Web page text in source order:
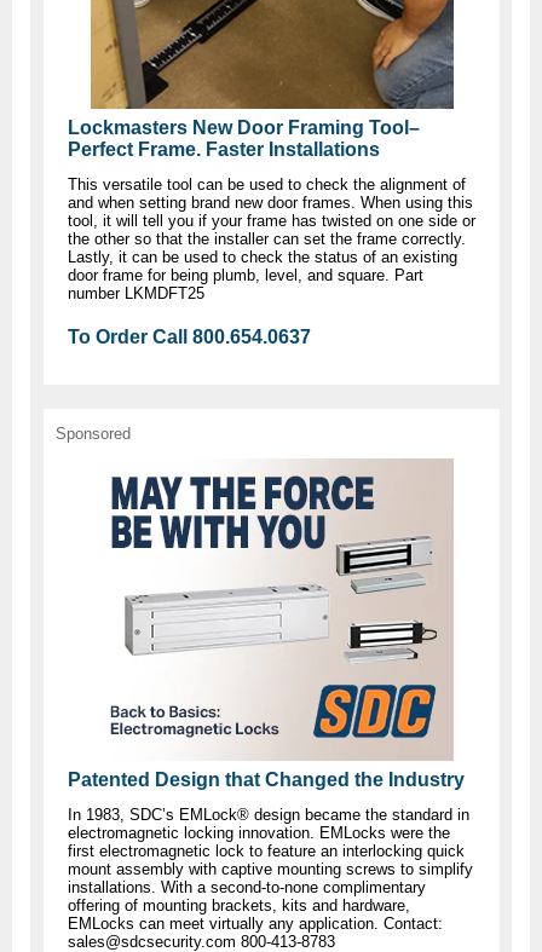
Lockmasters New Door Framing Tool–
Perfect Frame. Faster Installations
This versatile tool can be used to check the alignment of
and when setting brand new door frames. When using this
tool, it will tell you if your frame has twisted on one side or
the other so that the installer can set the frame correctly.
Lastly, it can be used to check the status of an existing
door frame for being plumb, level, and square. Part
number LKMDFT25
To Order Call 800.654.0637
Sponsored
Patented Design that Changed the Industry
In 1983, SDC’s EMLock® design became the standard in
electromagnetic locking innovation. EMLocks were the
first electromagnetic lock to feature an interlocking quick
mount assembly with captive mounting screws to simplify
installations. With a second-to-none complimentary
offering of mounting brackets, kits and hardware,
EMLocks can meet virtually any application. Contact:
sales@sdcsecurity.com 800-413-8783